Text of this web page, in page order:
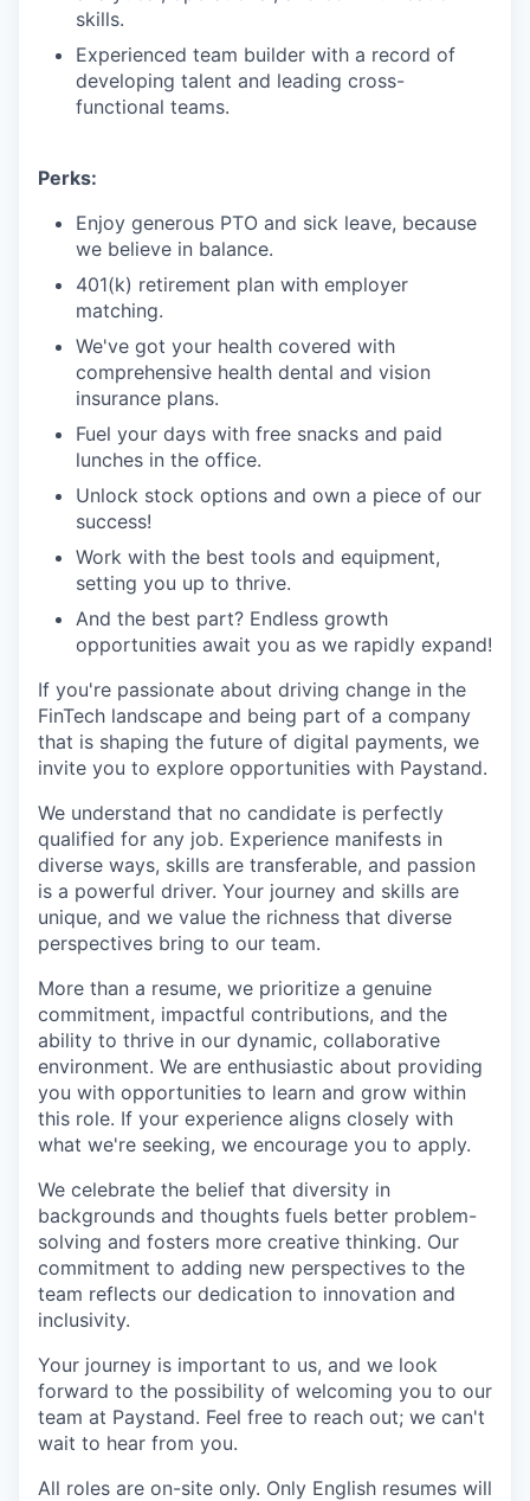
skills.
Experienced team builder with a record of
developing talent and leading cross-
functional teams.
Perks:
Enjoy generous PTO and sick leave, because
we believe in balance.
401(k) retirement plan with employer
matching.
We've got your health covered with
comprehensive health dental and vision
insurance plans.
Fuel your days with free snacks and paid
lunches in the office.
Unlock stock options and own a piece of our
success!
Work with the best tools and equipment,
setting you up to thrive.
And the best part? Endless growth
opportunities await you as we rapidly expand!
If you're passionate about driving change in the
FinTech landscape and being part of a company
that is shaping the future of digital payments, we
invite you to explore opportunities with Paystand.
We understand that no candidate is perfectly
qualified for any job. Experience manifests in
diverse ways, skills are transferable, and passion
is a powerful driver. Your journey and skills are
unique, and we value the richness that diverse
perspectives bring to our team.
More than a resume, we prioritize a genuine
commitment, impactful contributions, and the
ability to thrive in our dynamic, collaborative
environment. We are enthusiastic about providing
you with opportunities to learn and grow within
this role. If your experience aligns closely with
what we're seeking, we encourage you to apply.
We celebrate the belief that diversity in
backgrounds and thoughts fuels better problem-
solving and fosters more creative thinking. Our
commitment to adding new perspectives to the
team reflects our dedication to innovation and
inclusivity.
Your journey is important to us, and we look
forward to the possibility of welcoming you to our
team at Paystand. Feel free to reach out; we can't
wait to hear from you.
All roles are on-site only. Only English resumes will